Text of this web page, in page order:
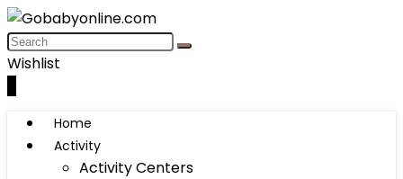
Wishlist
Home
Activity
Activity Centers